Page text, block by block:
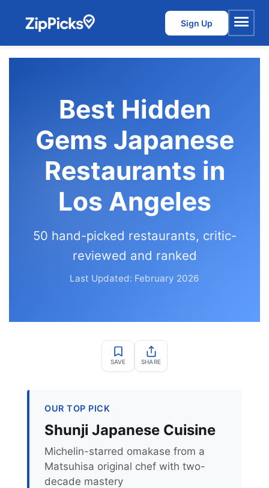
Sign Up
Menu
Best Hidden
Gems Japanese
Restaurants in
Los Angeles
50 hand-picked restaurants, critic-
reviewed and ranked
Last Updated: February 2026
SAVE SHARE
OUR TOP PICK
Shunji Japanese Cuisine
Michelin-starred omakase from a
Matsuhisa original chef with two-
decade mastery